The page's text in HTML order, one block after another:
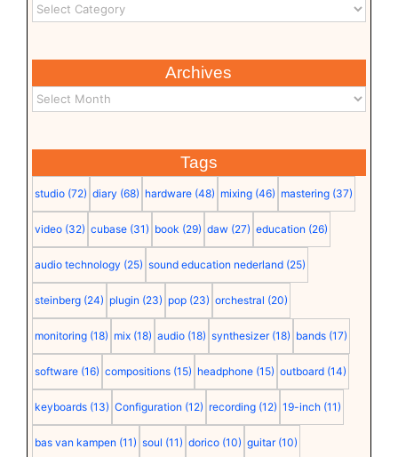
Archives
Tags
studio (72) diary (68) hardware (48) mixing (46) mastering (37)
video (32) cubase (31) book (29) daw (27) education (26)
audio technology (25) sound education nederland (25)
steinberg (24) plugin (23) pop (23) orchestral (20)
monitoring (18) mix (18) audio (18) synthesizer (18) bands (17)
software (16) compositions (15) headphone (15) outboard (14)
keyboards (13) Configuration (12) recording (12) 19-inch (11)
bas van kampen (11) soul (11) dorico (10) guitar (10)